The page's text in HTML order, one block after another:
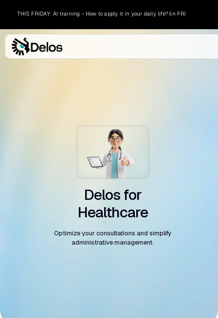
THIS FRIDAY: AI training - How to apply it in your daily life? (in FR)
l .
Delos for
Healthcare
Optimize your consultations and simplify
administrative management.